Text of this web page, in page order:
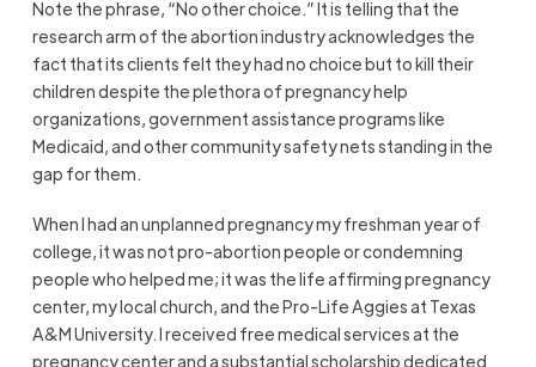
Note the phrase, “No other choice.” It is telling that the
research arm of the abortion industry acknowledges the
fact that its clients felt they had no choice but to kill their
children despite the plethora of pregnancy help
organizations, government assistance programs like
Medicaid, and other community safety nets standing in the
gap for them.
When I had an unplanned pregnancy my freshman year of
college, it was not pro-abortion people or condemning
people who helped me; it was the life affirming pregnancy
center, my local church, and the Pro-Life Aggies at Texas
A&M University. I received free medical services at the
pregnancy center and a substantial scholarship dedicated